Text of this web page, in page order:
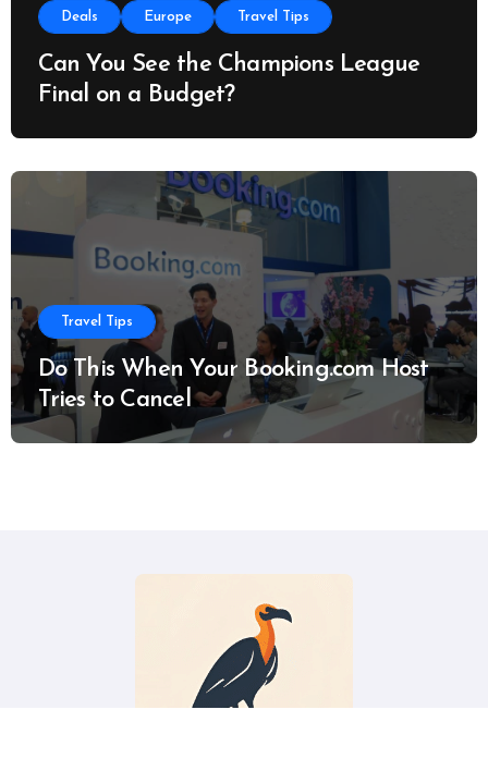
Deals Europe Travel Tips
Can You See the Champions League
Final on a Budget?
Travel Tips
Do This When Your Booking.com Host
Tries to Cancel